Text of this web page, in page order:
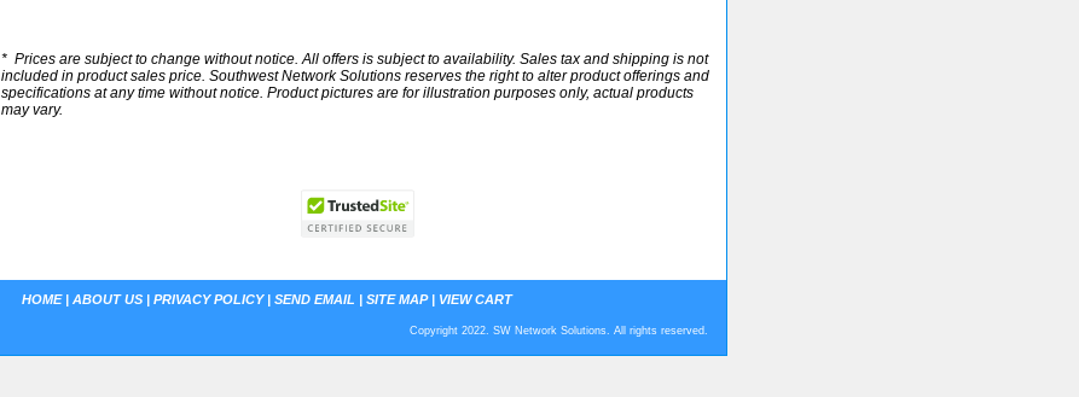
* Prices are subject to change without notice. All offers is subject to availability. Sales tax and shipping is not
included in product sales price. Southwest Network Solutions reserves the right to alter product offerings and
specifications at any time without notice. Product pictures are for illustration purposes only, actual products
may vary.
HOME| ABOUT US | PRIVACY POLICY| SEND EMAIL | SITE MAP| VIEW CART
Copyright 2022. SW Network Solutions. All rights reserved.